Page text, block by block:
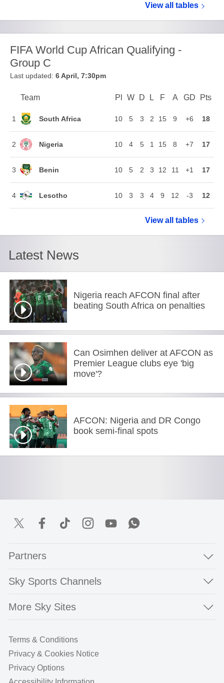
View allAfrica Cup
tables
FIFA World Cup African Qualifying -
Group C
Last updated: 6 April, 7:30pm
Position
Team Pl Played
W Won
D Drawn
L Lost
F Goals For
A Goals
GD Goal
Pts
1 South Africa 10 5 3 2 15 9 +6 18
2 Nigeria 10 4 5 1 15 8 +7 17
3 Benin 10 5 2 3 12 11 +1 17
4 Lesotho 10 3 3 4 9 12 -3 12
View allFIFA World
tables
Latest News
Nigeria reach AFCON final after
beating South Africa on penalties
Can Osimhen deliver at AFCON as
Premier League clubs eye 'big
move'?
AFCON: Nigeria and DR Congo
book semi-final spots
Partners
Sky Sports Channels
More Sky Sites
Terms & Conditions
Privacy & Cookies Notice
Privacy Options